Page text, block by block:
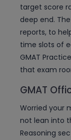
target score
deep end.
reports, to
time slots of
GMAT
that exam
GMAT
Worried your
not lean into
Reasoning